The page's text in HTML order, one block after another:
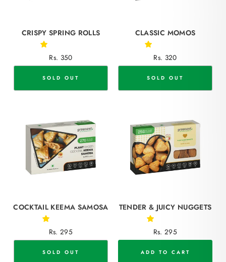
CRISPY SPRING ROLLS
Rs. 350
SOLD OUT
CLASSIC MOMOS
Rs. 320
SOLD OUT
COCKTAIL KEEMA SAMOSA
Rs. 295
SOLD OUT
TENDER & JUICY NUGGETS
Rs. 295
ADD TO CART